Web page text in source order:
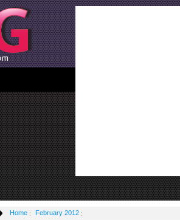
Home February 2012